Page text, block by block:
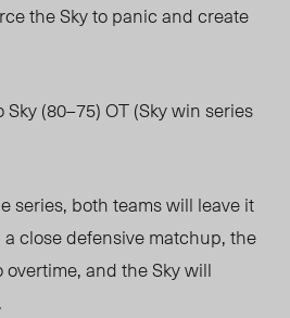
the Sky to panic and create
(80–75) OT (Sky win series
series, both teams will leave it
close defensive matchup, the
and the Sky will